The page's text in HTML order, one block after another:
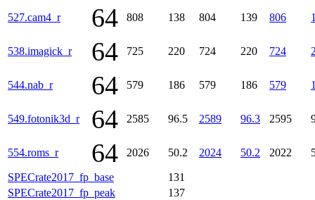
SPECrate2017_fp_base
131
SPECrate2017_fp_peak
137
527.cam4_r 64 808 138 804 139 806
538.imagick_r 64 725 220 724 220 724
544.nab_r 64 579 186 579 186 579
549.fotonik3d_r 64 2585 96.5 2589 96.3 2595
554.roms_r 64 2026 50.2 2024 50.2 2022